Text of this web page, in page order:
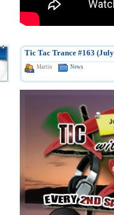
Tic Tac Trance #163
Martin News